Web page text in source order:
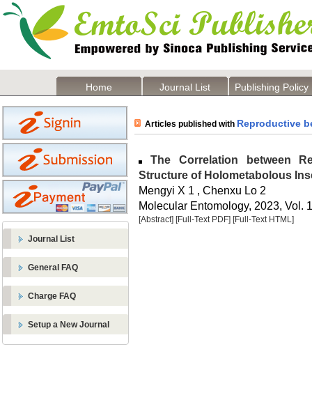
Home Journal List Publishing Policy
Journal List
General FAQ
Charge FAQ
Setup a New Journal
Articles published with Reproductive
The Correlation between
Structure of Holometabolous
Mengyi X 1 , Chenxu Lo 2
Molecular Entomology, 2023, Vol.
[Abstract] [Full-Text PDF] [Full-Text HTML]